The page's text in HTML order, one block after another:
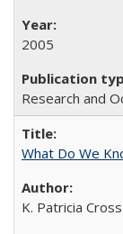
2005
Research and
What Do We
K. Patricia Cross